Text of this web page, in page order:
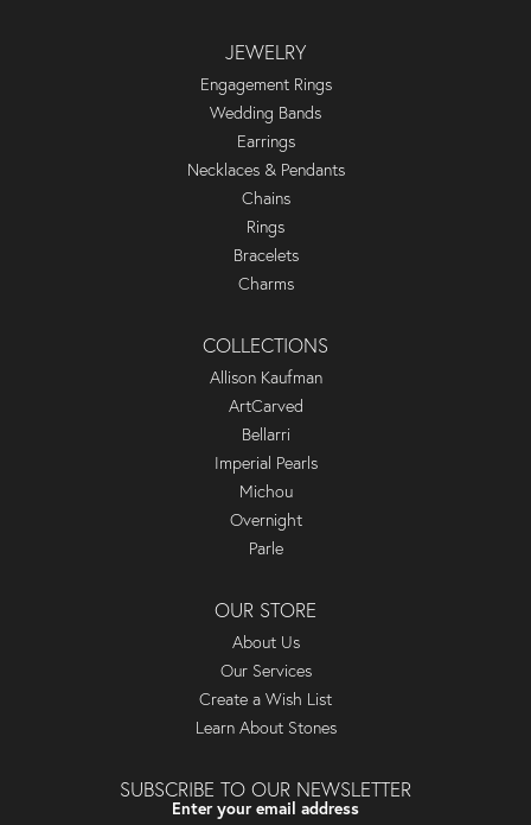
JEWELRY
Engagement Rings
Wedding Bands
Earrings
Necklaces & Pendants
Chains
Rings
Bracelets
Charms
COLLECTIONS
Allison Kaufman
ArtCarved
Bellarri
Imperial Pearls
Michou
Overnight
Parle
OUR STORE
About Us
Our Services
Create a Wish List
Learn About Stones
SUBSCRIBE TO OUR NEWSLETTER
Enter your email address